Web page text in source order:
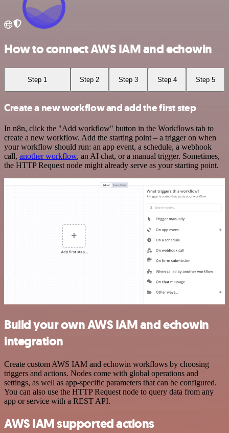
How to connect AWS IAM and echowin
Step 1 Step 2 Step 3 Step 4 Step 5
Create a new workflow and add the first step
In n8n, click the "Add workflow" button in the Workflows tab to
create a new workflow. Add the starting point – a trigger on when
your workflow should run: an app event, a schedule, a webhook
call, another workflow, an AI chat, or a manual trigger. Sometimes,
the HTTP Request node might already serve as your starting point.
Build your own AWS IAM and echowin
integration
Create custom AWS IAM and echowin workflows by choosing
triggers and actions. Nodes come with global operations and
settings, as well as app-specific parameters that can be configured.
You can also use the HTTP Request node to query data from any
app or service with a REST API.
AWS IAM supported actions